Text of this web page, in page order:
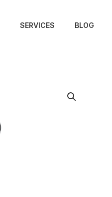
SERVICES BLOG